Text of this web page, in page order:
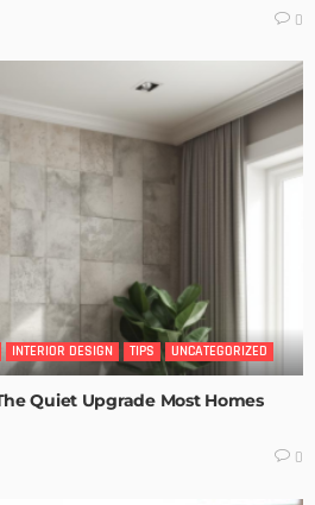
0
INTERIOR DESIGN TIPS UNCATEGORIZED
Quiet Upgrade Most Homes
0